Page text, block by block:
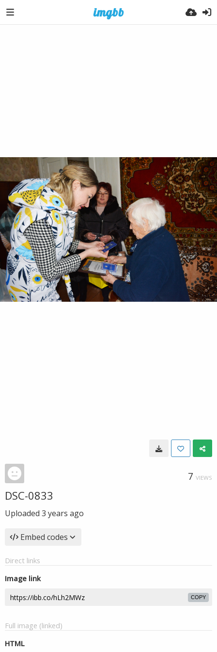
7 VIEWS
DSC-0833
Uploaded 3 years ago
Embed codes
Direct links
Image link
COPY
Full image (linked)
HTML